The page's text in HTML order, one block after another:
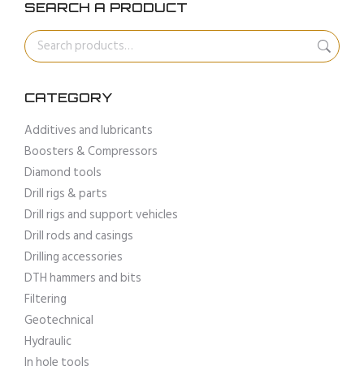
SEARCH A PRODUCT
CATEGORY
Additives and lubricants
Boosters & Compressors
Diamond tools
Drill rigs & parts
Drill rigs and support vehicles
Drill rods and casings
Drilling accessories
DTH hammers and bits
Filtering
Geotechnical
Hydraulic
In hole tools